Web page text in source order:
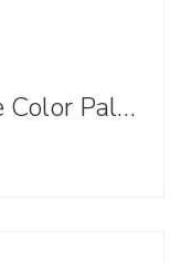
Color Theory: How the Color Palettes of YA Book Covers Vary by Subgenre